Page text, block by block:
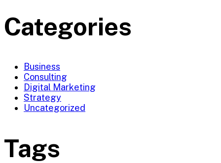
Categories
Business
Consulting
Digital Marketing
Strategy
Uncategorized
Tags